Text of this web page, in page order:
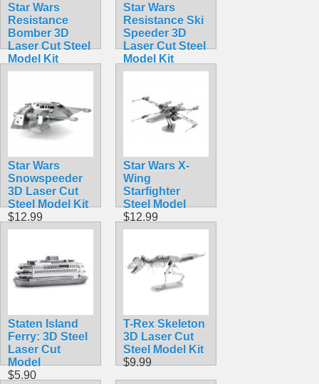
Star Wars
Resistance
Bomber 3D
Laser Cut Steel
Model Kit
$12.90
Star Wars
Resistance Ski
Speeder 3D
Laser Cut Steel
Model Kit
$12.95
Star Wars
Snowspeeder
3D Laser Cut
Steel Model Kit
$12.99
Star Wars X-
Wing
Starfighter
Steel Model
$12.99
Staten Island
Ferry: 3D Steel
Laser Cut
Model
$5.90
T-Rex Skeleton
3D Laser Cut
Steel Model Kit
$9.99